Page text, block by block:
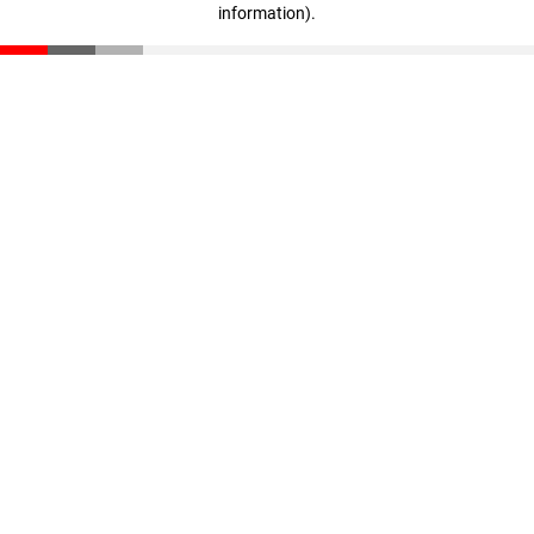
information).